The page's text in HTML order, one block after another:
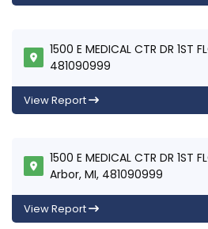
1500 E MEDICAL CTR DR 1ST
481090999
View Report
1500 E MEDICAL CTR DR 1ST
Arbor, MI, 481090999
View Report